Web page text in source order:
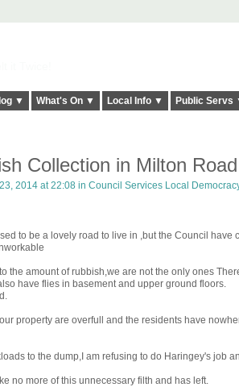
▼ What's On ▼ Local Info ▼ Public Servs
Collection in Milton
2014 at 22:08 in Council Services Local
to be a lovely road to live in ,but the Council have
the amount of rubbish,we are not the only ones
have flies in basement and upper ground floors.
property are overfull and the residents have
to the dump,I am refusing to do Haringey's job
no more of this unnecessary filth and has left.